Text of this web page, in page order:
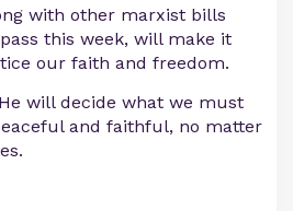
with other marxist bills
this week, will make it
our faith and freedom.
will decide what we must
and faithful, no matter